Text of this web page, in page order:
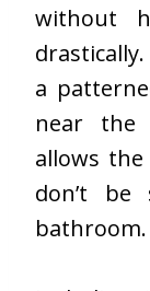
without
a
near the
allows
don’t
bathroom.